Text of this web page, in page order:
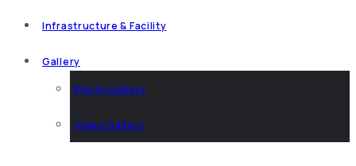
Infrastructure & Facility
Gallery
Photo Gallery
Video Gallery